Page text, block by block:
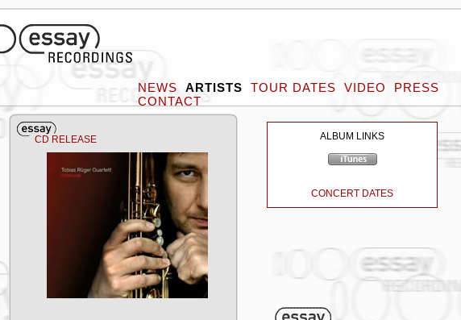
NEWS ARTISTS TOUR DATES VIDEO
PRESS
CONTACT
CD RELEASE ALBUM LINKS
CONCERT DATES